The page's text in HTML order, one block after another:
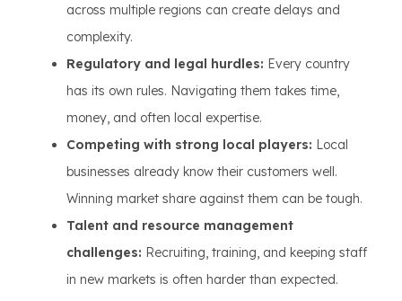
across multiple regions can create delays and
complexity.
Regulatory and legal hurdles: Every country
has its own rules. Navigating them takes time,
money, and often local expertise.
Competing with strong local players: Local
businesses already know their customers well.
Winning market share against them can be tough.
Talent and resource management
challenges: Recruiting, training, and keeping staff
in new markets is often harder than expected.